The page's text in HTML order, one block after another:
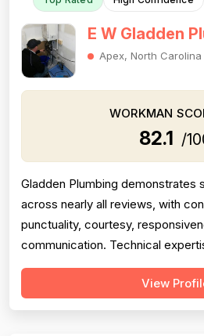
E W Gladden
Apex, North Carolina
WORKMAN
82.1 /
Gladden Plumbing demonstrates
across nearly all reviews, with
punctuality, courtesy,
communication. Technical
quality are well-documented
However, project completion
View